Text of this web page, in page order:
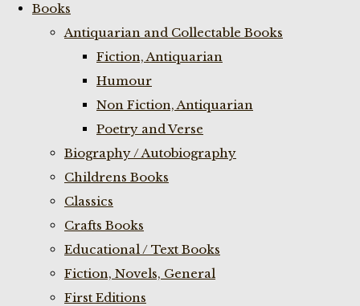
Books
Antiquarian and Collectable Books
Fiction, Antiquarian
Humour
Non Fiction, Antiquarian
Poetry and Verse
Biography / Autobiography
Childrens Books
Classics
Crafts Books
Educational / Text Books
Fiction, Novels, General
First Editions